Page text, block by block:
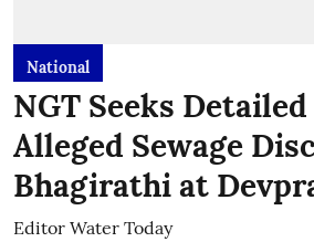
National
NGT Seeks
Alleged Sewage
Bhagirathi at
Editor Water Today